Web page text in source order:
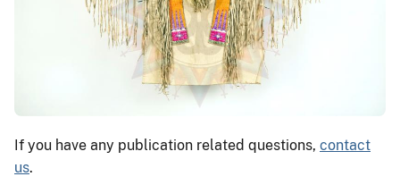
If you have any publication related questions, contact
us.